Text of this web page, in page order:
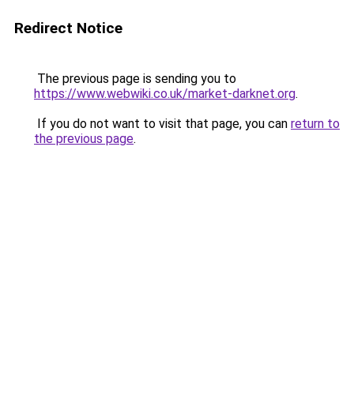
Redirect Notice
The previous page is sending you to
https://www.webwiki.co.uk/market-darknet.org.
If you do not want to visit that page, you can return to
the previous page.